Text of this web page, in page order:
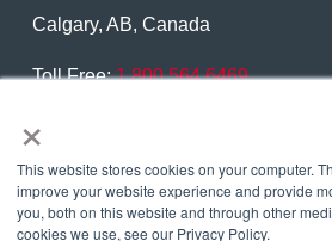
×
This website stores cookies on your computer.
improve your website experience and provide
you, both on this website and through other
cookies we use, see our Privacy Policy.
Calgary, AB, Canada
Toll Free:1.800.564.6469
Contact Us